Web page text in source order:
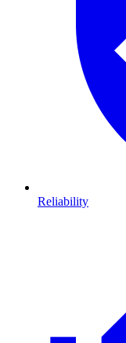
Reliability